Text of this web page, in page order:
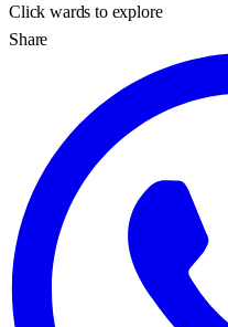
Clickwards to explore
Share